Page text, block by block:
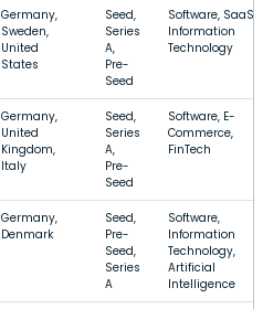
Germany,
Sweden,
United
States
Seed,
Series
A,
Pre-
Seed
Software, SaaS,
Information
Technology
Germany,
United
Kingdom,
Italy
Seed,
Series
A,
Pre-
Seed
Software, E-
Commerce,
FinTech
Germany,
Denmark
Seed,
Pre-
Seed,
Series
A
Software,
Information
Technology,
Artificial
Intelligence